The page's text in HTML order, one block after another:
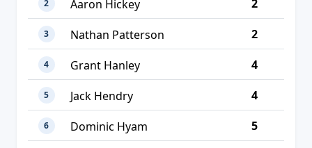
2 Aaron Hickey 2
3 Nathan Patterson 2
4 Grant Hanley 4
5 Jack Hendry 4
6 Dominic Hyam 5